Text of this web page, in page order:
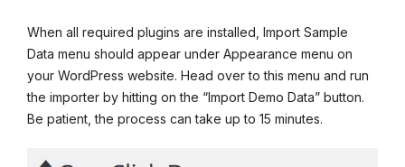
When all required plugins are installed, Import Sample
Data menu should appear under Appearance menu on
your WordPress website. Head over to this menu and run
the importer by hitting on the “Import Demo Data” button.
Be patient, the process can take up to 15 minutes.